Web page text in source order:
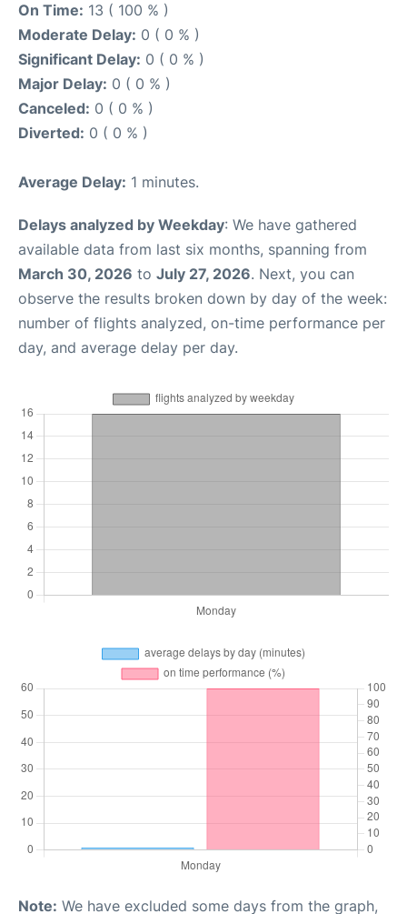
On Time: 13 ( 100 % )
Moderate Delay: 0 ( 0 % )
Significant Delay: 0 ( 0 % )
Major Delay: 0 ( 0 % )
Canceled: 0 ( 0 % )
Diverted: 0 ( 0 % )
Average Delay: 1 minutes.
Delays analyzed by Weekday: We have gathered
available data from last six months, spanning from
March 30, 2026 to July 27, 2026. Next, you can
observe the results broken down by day of the week:
number of flights analyzed, on-time performance per
day, and average delay per day.
Note: We have excluded some days from the graph,